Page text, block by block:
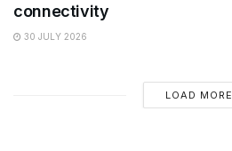
connectivity
30 JULY 2026
LOAD MORE